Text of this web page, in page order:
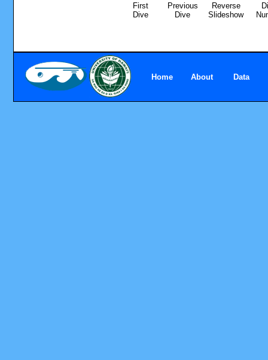
First
Dive
Previous
Dive
Reverse
Slideshow
Home About Data